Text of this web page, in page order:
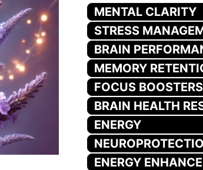
MENTAL CLARITY
STRESS
BRAIN
MEMORY
FOCUS BOOSTERS
BRAIN HEALTH
ENERGY
ENERGY